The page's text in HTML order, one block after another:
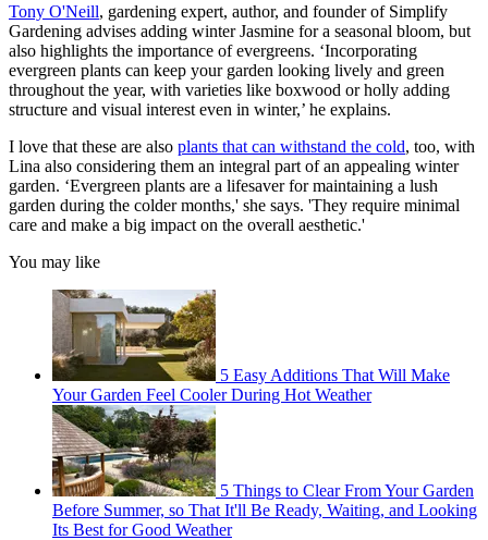
Tony O'Neill, gardening expert, author, and founder of Simplify
Gardening advises adding winter Jasmine for a seasonal bloom, but
also highlights the importance of evergreens. ‘Incorporating
evergreen plants can keep your garden looking lively and green
throughout the year, with varieties like boxwood or holly adding
structure and visual interest even in winter,’ he explains.
I love that these are also plants that can withstand the cold, too, with
Lina also considering them an integral part of an appealing winter
garden. ‘Evergreen plants are a lifesaver for maintaining a lush
garden during the colder months,' she says. 'They require minimal
care and make a big impact on the overall aesthetic.'
You may like
5 Easy Additions That Will Make
Your Garden Feel Cooler During Hot Weather
5 Things to Clear From Your Garden
Before Summer, so That It'll Be Ready, Waiting, and Looking
Its Best for Good Weather